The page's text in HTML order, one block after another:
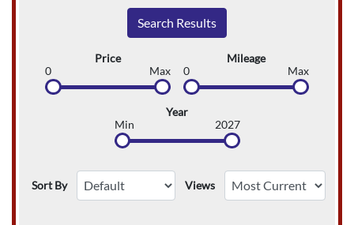
Search Results
Price
0
Max
Mileage
0
Max
Year
Min
2027
Sort By Views